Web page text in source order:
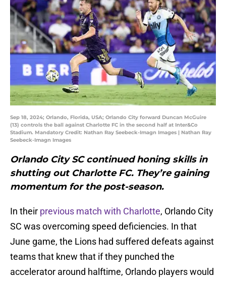
Sep 18, 2024; Orlando, Florida, USA; Orlando City forward Duncan McGuire
(13) controls the ball against Charlotte FC in the second half at Inter&Co
Stadium. Mandatory Credit: Nathan Ray Seebeck-Imagn Images | Nathan Ray
Seebeck-Imagn Images
Orlando City SC continued honing skills in
shutting out Charlotte FC. They’re gaining
momentum for the post-season.
In their previous match with Charlotte, Orlando City
SC was overcoming speed deficiencies. In that
June game, the Lions had suffered defeats against
teams that knew that if they punched the
accelerator around halftime, Orlando players would